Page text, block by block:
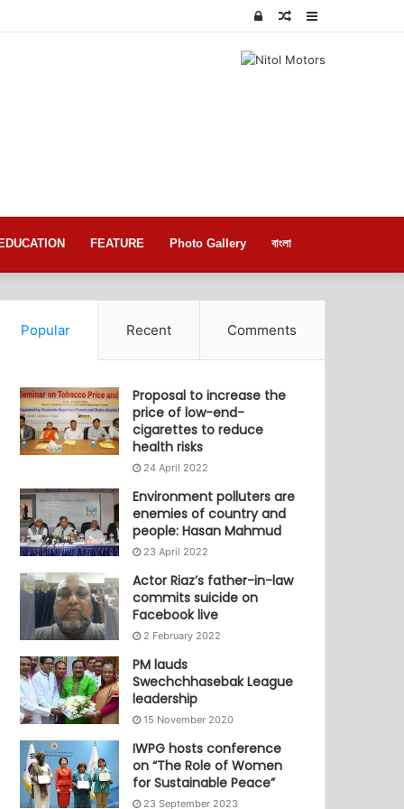
Random
Log
EDUCATION FEATURE Photo Gallery বাংলা
Popular Recent Comments
Proposal to increase the
price of low-end-
cigarettes to reduce
health risks
24 April 2022
Environment polluters are
enemies of country and
people: Hasan Mahmud
23 April 2022
Actor Riaz’s father-in-law
commits suicide on
Facebook live
2 February 2022
PM lauds
Swechchhasebak League
leadership
15 November 2020
IWPG hosts conference
on “The Role of Women
for Sustainable Peace”
23 September 2023